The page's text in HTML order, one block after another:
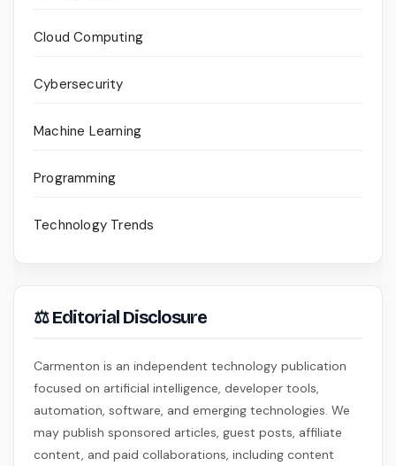
Cloud Computing
Cybersecurity
Machine Learning
Programming
Technology Trends
⚖ Editorial Disclosure
Carmenton is an independent technology publication
focused on artificial intelligence, developer tools,
automation, software, and emerging technologies. We
may publish sponsored articles, guest posts, affiliate
content, and paid collaborations, including content